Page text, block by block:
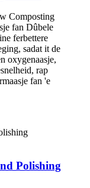
Composting
fan Dûbele
ferbettere
sadat it de
oxygenaasje,
rap
fan 'e
Polishing